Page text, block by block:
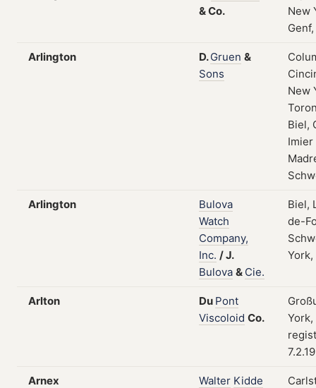
&Co.
New
Arlington D.Gruen &
Sons
New
Biel,
Imier
Arlington
Bulova
Watch
Company,
Inc. /J.
Bulova & Cie.
Biel,
de-
York,
Arlton Du Pont
Viscoloid Co.
York,
Arnex Walter Kidde